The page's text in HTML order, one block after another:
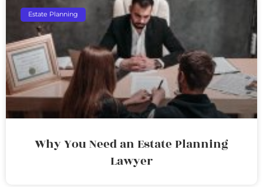
Estate Planning
Why You Need an Estate Planning
Lawyer